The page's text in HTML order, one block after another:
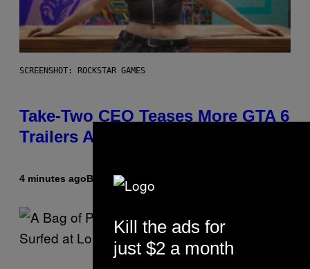
SCREENSHOT: ROCKSTAR GAMES
Take-Two CEO Teases More GTA 6
Trailers After Netflix Stream Event
4 minutes agoBy Brent Koepp
Kill the ads for
just $2 a month